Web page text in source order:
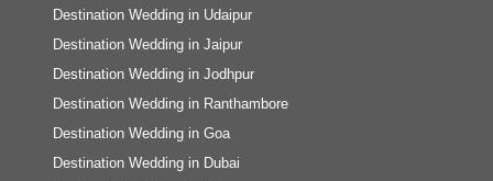
Destination Wedding in Udaipur
Destination Wedding in Jaipur
Destination Wedding in Jodhpur
Destination Wedding in Ranthambore
Destination Wedding in Goa
Destination Wedding in Dubai